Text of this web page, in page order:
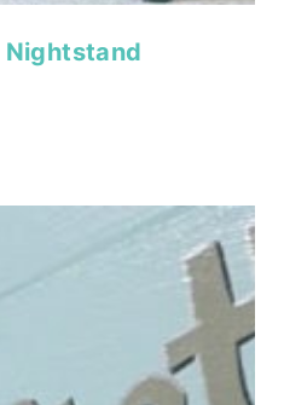
Nightstand